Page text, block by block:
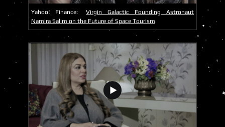
Yahoo! Finance:
Virgin Galactic Founding Astronaut
Namira Salim on the Future of Space Tourism